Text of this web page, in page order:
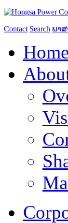
Contact Search ພາສ
Home